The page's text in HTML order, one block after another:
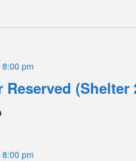
Reserved (Shelter
8:00 pm
8:00 pm